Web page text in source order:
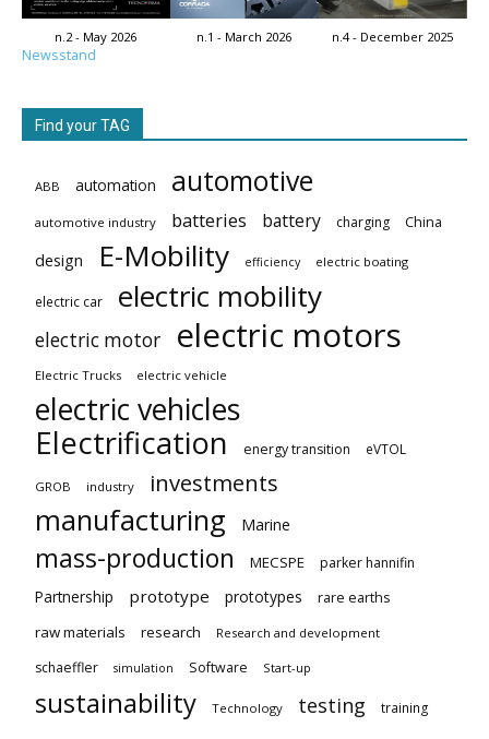
n.2 - May 2026 n.1 - March 2026 n.4 - December 2025
Newsstand
Find your TAG
ABB automation automotive
automotive industry batteries battery charging China
design E-Mobility efficiency electric boating
electric car electric mobility
electric motor electric motors
Electric Trucks electric vehicle
electric vehicles
Electrification
energy transition eVTOL
GROB industry investments
manufacturing Marine
mass-production MECSPE parker hannifin
Partnership prototype prototypes
rare earths
raw materials
research Research and development
schaeffler simulation Software Start-up
sustainability Technology testing training